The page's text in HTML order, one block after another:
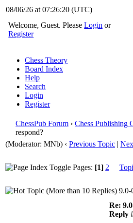
08/06/26 at 07:26:21(UTC)
Welcome, Guest. PleaseLogin or
Register
Chess Theory
Board Index
Help
Search
Login
Register
ChessPub Forum › Chess Publishing
respond?
(Moderator: MNb) ‹ Previous Topic |
Pages: [1] 2
9.0-
Re:
Reply